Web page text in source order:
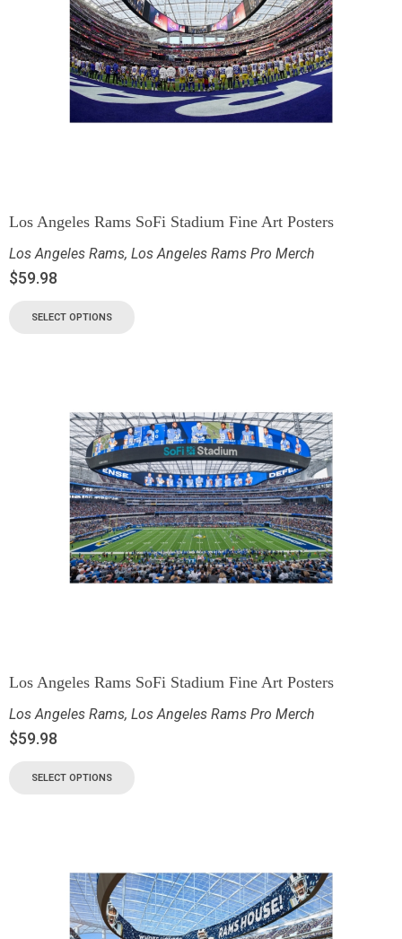
Los Angeles Rams SoFi Stadium Fine Art Posters
Los Angeles Rams, Los Angeles Rams Pro Merch
$59.98
SELECT OPTIONS
Los Angeles Rams SoFi Stadium Fine Art Posters
Los Angeles Rams, Los Angeles Rams Pro Merch
$59.98
SELECT OPTIONS